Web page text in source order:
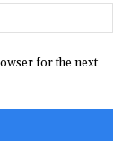
for the next